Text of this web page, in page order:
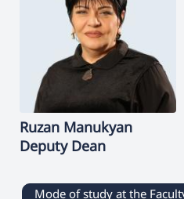
Ruzan Manukyan
Deputy Dean
Mode of study at the